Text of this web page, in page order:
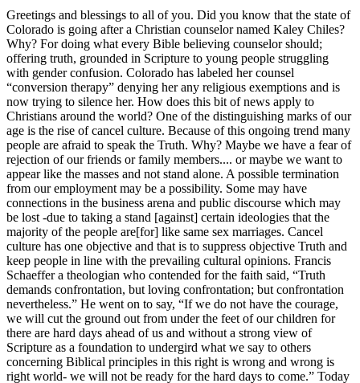
Greetings and blessings to all of you. Did you know that the state of
Colorado is going after a Christian counselor named Kaley Chiles?
Why? For doing what every Bible believing counselor should;
offering truth, grounded in Scripture to young people struggling
with gender confusion. Colorado has labeled her counsel
“conversion therapy” denying her any religious exemptions and is
now trying to silence her. How does this bit of news apply to
Christians around the world? One of the distinguishing marks of our
age is the rise of cancel culture. Because of this ongoing trend many
people are afraid to speak the Truth. Why? Maybe we have a fear of
rejection of our friends or family members.... or maybe we want to
appear like the masses and not stand alone. A possible termination
from our employment may be a possibility. Some may have
connections in the business arena and public discourse which may
be lost -due to taking a stand [against] certain ideologies that the
majority of the people are[for] like same sex marriages. Cancel
culture has one objective and that is to suppress objective Truth and
keep people in line with the prevailing cultural opinions. Francis
Schaeffer a theologian who contended for the faith said, “Truth
demands confrontation, but loving confrontation; but confrontation
nevertheless.” He went on to say, “If we do not have the courage,
we will cut the ground out from under the feet of our children for
there are hard days ahead of us and without a strong view of
Scripture as a foundation to undergird what we say to others
concerning Biblical principles in this right is wrong and wrong is
right world- we will not be ready for the hard days to come.” Today